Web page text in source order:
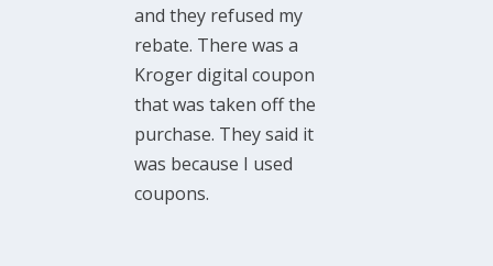
and they refused my
rebate. There was a
Kroger digital coupon
that was taken off the
purchase. They said it
was because I used
coupons.